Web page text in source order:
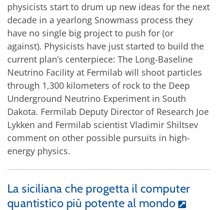
physicists start to drum up new ideas for the next
decade in a yearlong Snowmass process they
have no single big project to push for (or
against). Physicists have just started to build the
current plan’s centerpiece: The Long-Baseline
Neutrino Facility at Fermilab will shoot particles
through 1,300 kilometers of rock to the Deep
Underground Neutrino Experiment in South
Dakota. Fermilab Deputy Director of Research Joe
Lykken and Fermilab scientist Vladimir Shiltsev
comment on other possible pursuits in high-
energy physics.
La siciliana che progetta il computer
quantistico più potente al mondo